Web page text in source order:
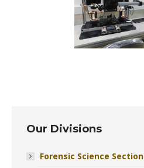
Our Divisions
Forensic Science Section